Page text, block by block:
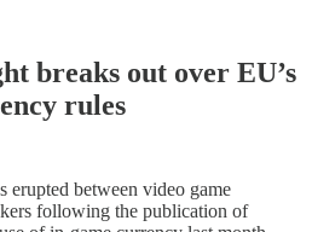
breaks out over EU’s
rules
erupted between video game
following the publication of